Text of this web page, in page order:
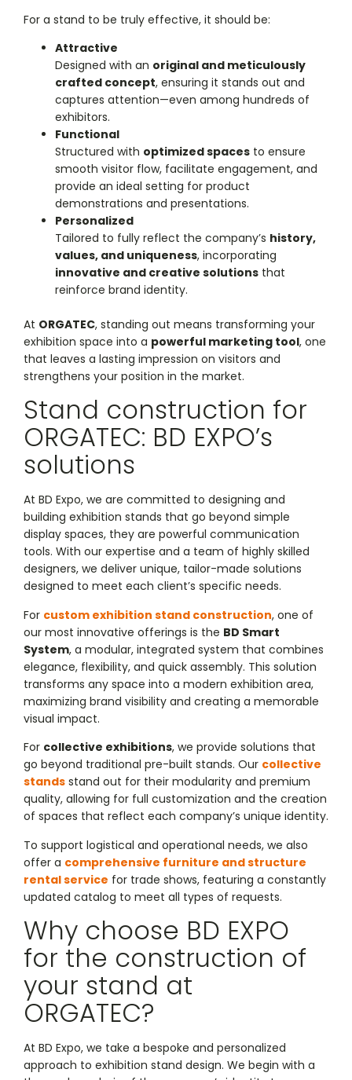
For a stand to be truly effective, it should be:
Attractive
Designed with an original and meticulously
crafted concept, ensuring it stands out and
captures attention—even among hundreds of
exhibitors.
Functional
Structured with optimized spaces to ensure
smooth visitor flow, facilitate engagement, and
provide an ideal setting for product
demonstrations and presentations.
Personalized
Tailored to fully reflect the company’s history,
values, and uniqueness, incorporating
innovative and creative solutions that
reinforce brand identity.
At ORGATEC, standing out means transforming your
exhibition space into a powerful marketing tool, one
that leaves a lasting impression on visitors and
strengthens your position in the market.
Stand construction for
ORGATEC: BD EXPO’s
solutions
At BD Expo, we are committed to designing and
building exhibition stands that go beyond simple
display spaces, they are powerful communication
tools. With our expertise and a team of highly skilled
designers, we deliver unique, tailor-made solutions
designed to meet each client’s specific needs.
For custom exhibition stand construction, one of
our most innovative offerings is the BD Smart
System, a modular, integrated system that combines
elegance, flexibility, and quick assembly. This solution
transforms any space into a modern exhibition area,
maximizing brand visibility and creating a memorable
visual impact.
For collective exhibitions, we provide solutions that
go beyond traditional pre-built stands. Our collective
stands stand out for their modularity and premium
quality, allowing for full customization and the creation
of spaces that reflect each company’s unique identity.
To support logistical and operational needs, we also
offer a comprehensive furniture and structure
rental service for trade shows, featuring a constantly
updated catalog to meet all types of requests.
Why choose BD EXPO
for the construction of
your stand at
ORGATEC?
At BD Expo, we take a bespoke and personalized
approach to exhibition stand design. We begin with a